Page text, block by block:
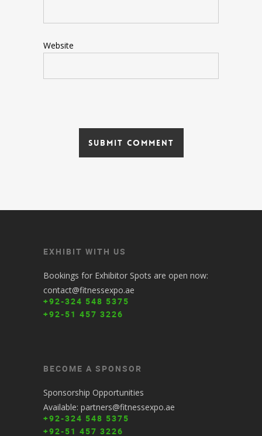
Website
EXHIBIT WITH US
Bookings for Exhibitor Spots are open now:
contact@fitnessexpo.ae
+92-324 548 5375
+92-51 457 3226
BECOME A SPONSOR
Sponsorship Opportunities
Available: partners@fitnessexpo.ae
+92-324 548 5375
+92-51 457 3226